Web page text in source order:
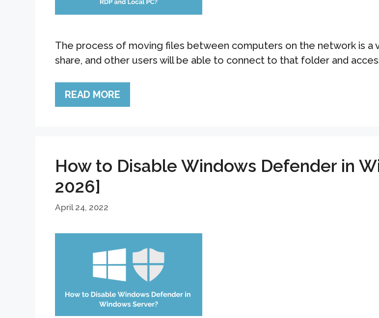
The process of moving files between computers on the network is a
share, and other users will be able to connect to that folder and
READ MORE
How to Disable Windows Defender in
2026]
April 24, 2022